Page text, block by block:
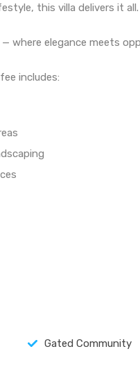
this villa delivers it all.
where elegance meets
includes:
Gated Community